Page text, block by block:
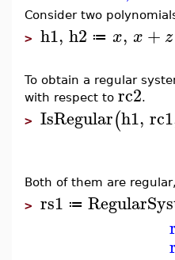
Consider two
> h1, h2 ≔ x, x + z
To obtain a regular
with respect to rc2.
> IsRegular(h1, rc1
Both of them are
> rs1 ≔